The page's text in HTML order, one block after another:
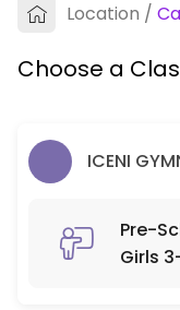
45 min · GBP6.0 · 30
60 min · GBP5.5 · 30
120 min · GBP10.0 ·
Location /
Choose a
ICENI
Pre-
Girls